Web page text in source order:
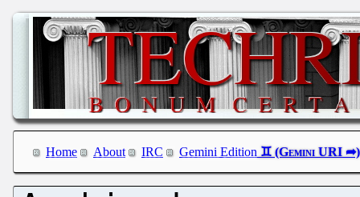
Home About IRC Gemini Edition